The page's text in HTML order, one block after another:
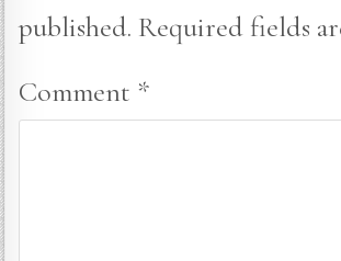
published. Required fields
Comment *